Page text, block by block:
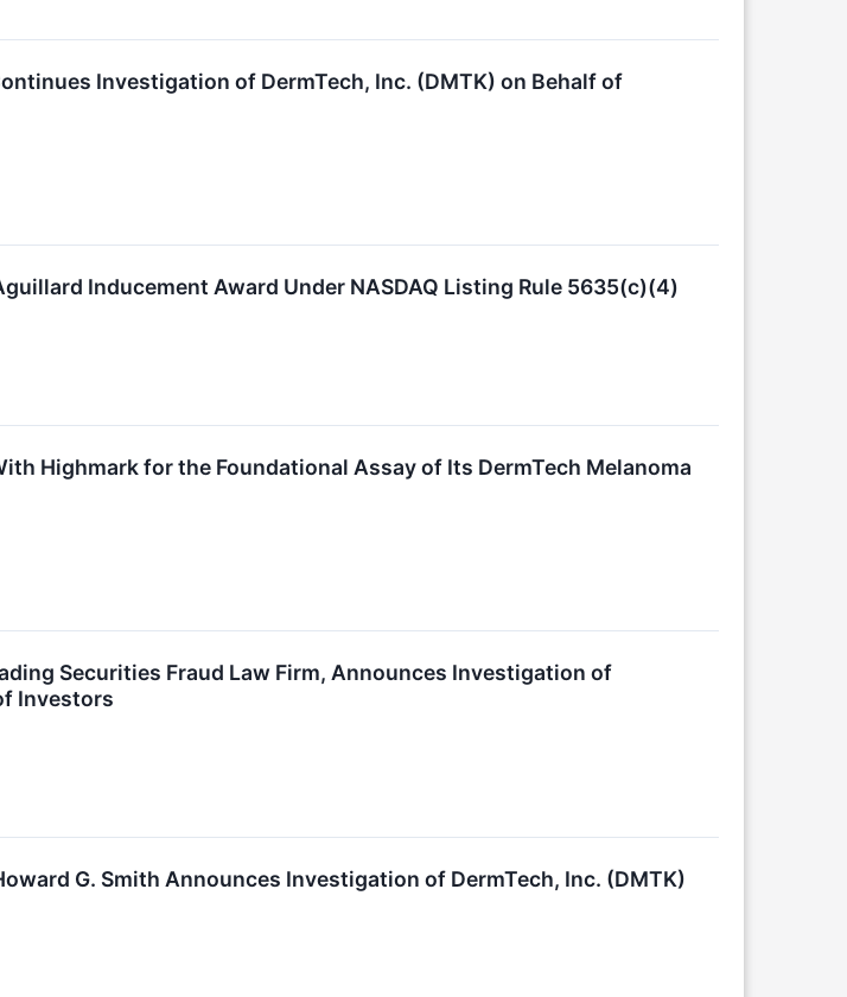
Investigation of DermTech, Inc. (DMTK) on Behalf of
Inducement Award Under NASDAQ Listing Rule 5635(c)(4)
Highmark for the Foundational Assay of Its DermTech Melanoma
Securities Fraud Law Firm, Announces Investigation of
Investors
G. Smith Announces Investigation of DermTech, Inc. (DMTK)